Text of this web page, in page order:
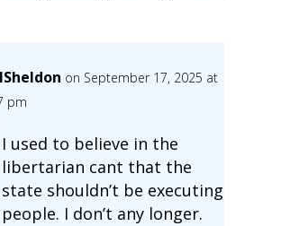
on September 17, 2025 at
pm
I used to believe in the
libertarian cant that the
state shouldn’t be executing
people. I don’t any longer.